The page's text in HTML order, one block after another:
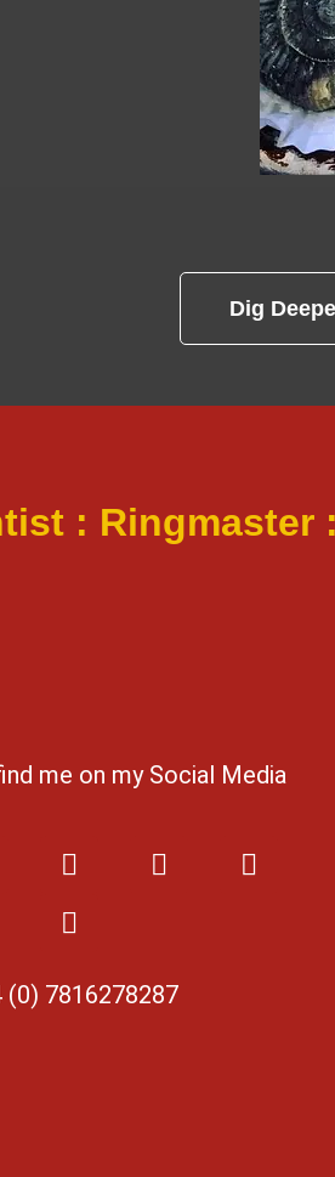
Dig
: Ringmaster
me on my Social Media
(0) 7816278287